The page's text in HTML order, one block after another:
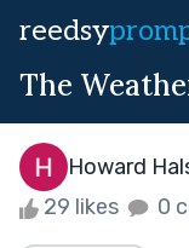
reedsy
The
Howard
29 likes 0